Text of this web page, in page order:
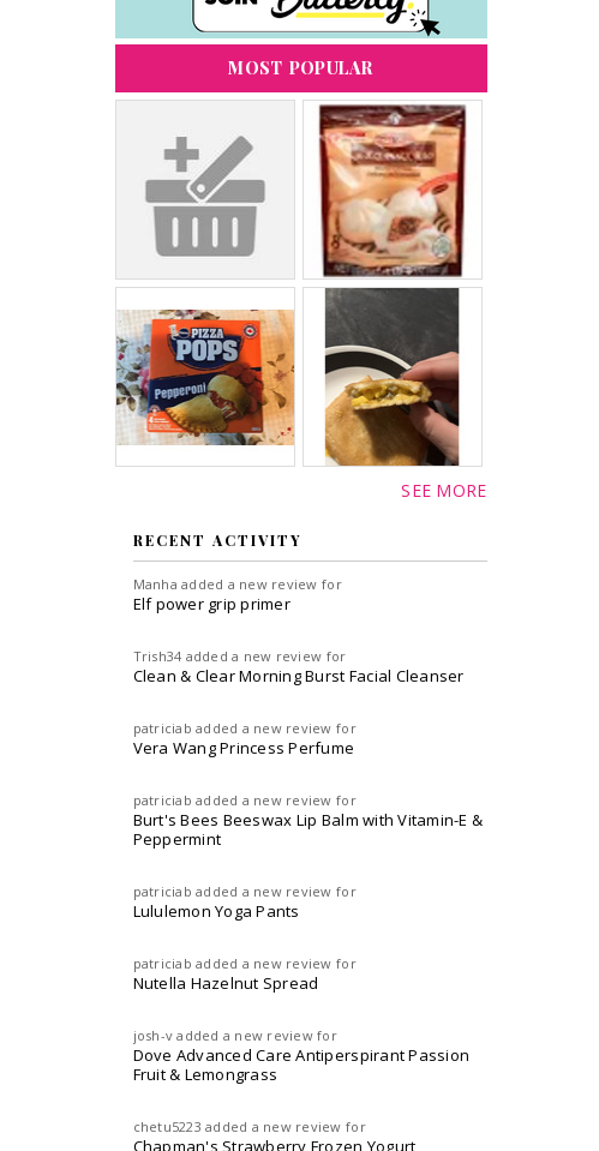
MOST POPULAR
SEE MORE
RECENT ACTIVITY
Manha added a new review for
Elf power grip primer
Trish34 added a new review for
Clean & Clear Morning Burst Facial Cleanser
patriciab added a new review for
Vera Wang Princess Perfume
patriciab added a new review for
Burt's Bees Beeswax Lip Balm with Vitamin-E &
Peppermint
patriciab added a new review for
Lululemon Yoga Pants
patriciab added a new review for
Nutella Hazelnut Spread
josh-v added a new review for
Dove Advanced Care Antiperspirant Passion
Fruit & Lemongrass
chetu5223 added a new review for
Chapman's Strawberry Frozen Yogurt